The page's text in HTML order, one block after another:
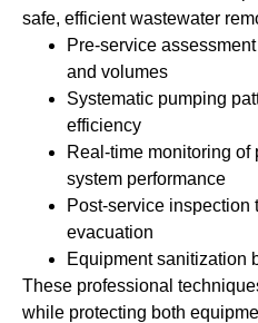
safe, efficient wastewater
Pre-service
and volumes
Systematic pumping
efficiency
Real-time monitoring of
system performance
Post-service inspection
evacuation
Equipment sanitization
These professional
while protecting both